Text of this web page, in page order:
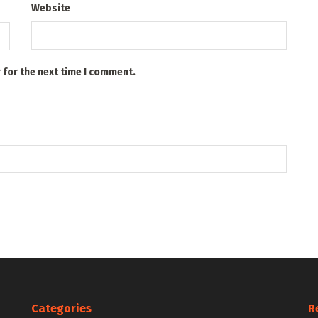
Website
for the next time I comment.
Categories